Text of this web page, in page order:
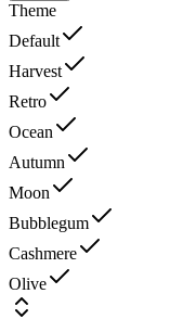
Theme
Default
Harvest
Retro
Ocean
Autumn
Moon
Bubblegum
Cashmere
Olive